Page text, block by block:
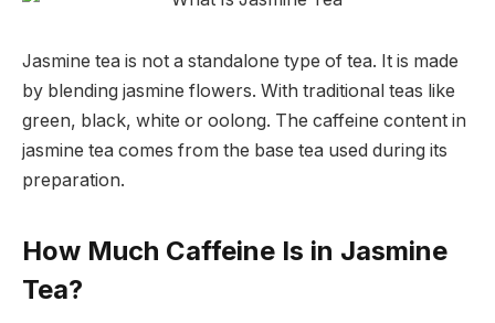
Jasmine tea is not a standalone type of tea. It is made
by blending jasmine flowers. With traditional teas like
green, black, white or oolong. The caffeine content in
jasmine tea comes from the base tea used during its
preparation.
How Much Caffeine Is in Jasmine
Tea?